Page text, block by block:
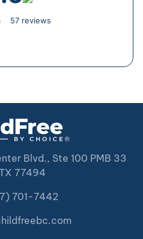
57 reviews
Blvd., Ste 100 PMB 33
77494
701-7442